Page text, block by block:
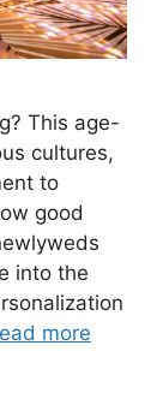
This age-
cultures,
to
good
into the
more